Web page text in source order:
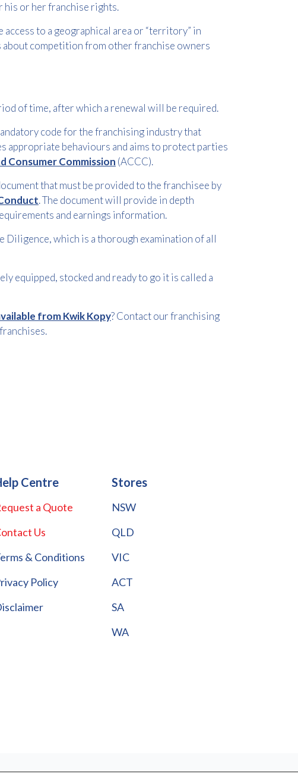
his or her franchise rights.
to a geographical area or “territory” in
competition from other franchise owners
of time, after which a renewal will be required.
code for the franchising industry that
appropriate behaviours and aims to protect parties
Consumer Commission (ACCC).
that must be provided to the franchisee by
. The document will provide in depth
and earnings information.
Diligence, which is a thorough examination of all
equipped, stocked and ready to go it is called a
from Kwik Kopy? Contact our franchising
Centre
a Quote
Us
& Conditions
Policy
Stores
NSW
QLD
VIC
ACT
SA
WA